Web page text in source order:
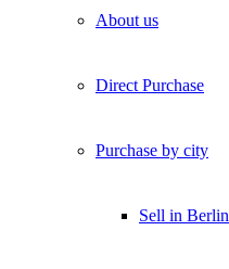
About us
Direct Purchase
Purchase by city
Sell in Berlin